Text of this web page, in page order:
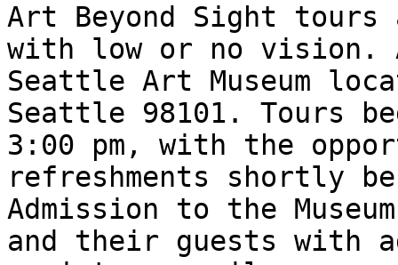
Art Beyond Sight
with low or no vision.
Seattle Art Museum
Seattle 98101. Tours
3:00 pm, with the
refreshments shortly
Admission to the
and their guests with